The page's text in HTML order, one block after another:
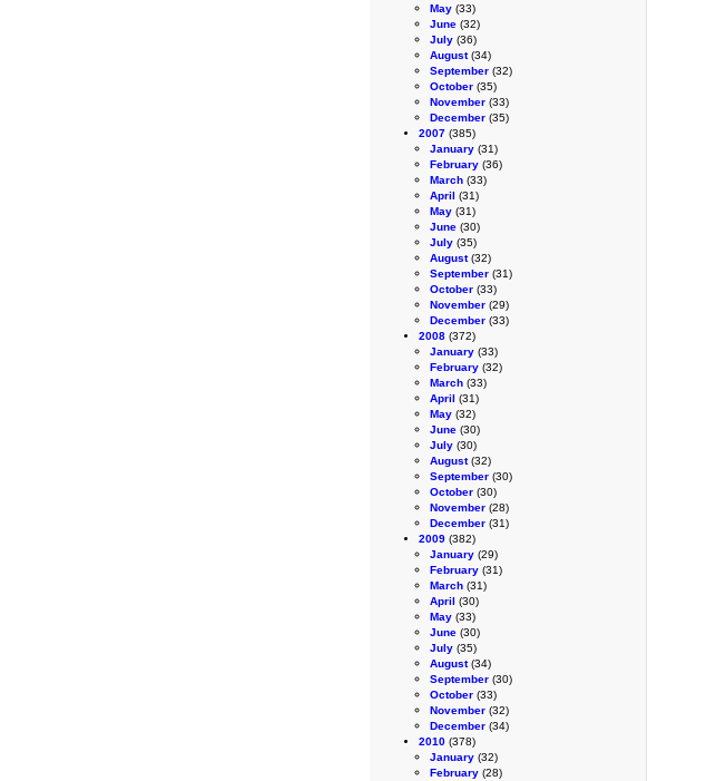
May (33)
June (32)
July (36)
August(34)
September (32)
October (35)
November (33)
December (35)
2007 (385)
January (31)
February (36)
March (33)
April (31)
May (31)
June (30)
July (35)
August(32)
September (31)
October (33)
November (29)
December (33)
2008 (372)
January (33)
February (32)
March (33)
April (31)
May (32)
June (30)
July (30)
August(32)
September (30)
October (30)
November (28)
December (31)
2009 (382)
January (29)
February (31)
March (31)
April (30)
May (33)
June (30)
July (35)
August(34)
September (30)
October (33)
November (32)
December (34)
2010 (378)
January (32)
February (28)